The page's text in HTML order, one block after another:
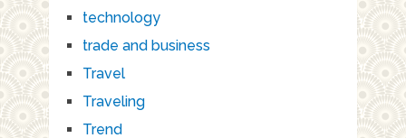
technology
trade and business
Travel
Traveling
Trend